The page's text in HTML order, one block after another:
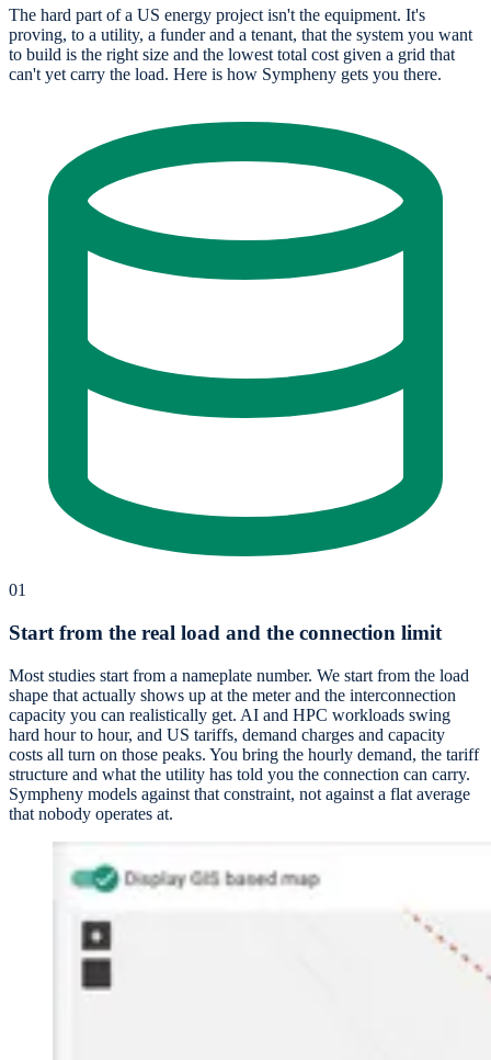
The hard part of a US energy project isn't the equipment. It's
proving, to a utility, a funder and a tenant, that the system you want
to build is the right size and the lowest total cost given a grid that
can't yet carry the load. Here is how Sympheny gets you there.
01
Start from the real load and the connection limit
Most studies start from a nameplate number. We start from the load
shape that actually shows up at the meter and the interconnection
capacity you can realistically get. AI and HPC workloads swing
hard hour to hour, and US tariffs, demand charges and capacity
costs all turn on those peaks. You bring the hourly demand, the tariff
structure and what the utility has told you the connection can carry.
Sympheny models against that constraint, not against a flat average
that nobody operates at.